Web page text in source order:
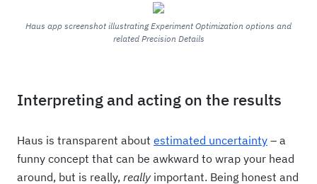
Haus app screenshot illustrating Experiment Optimization options and
related Precision Details
Interpreting and acting on the results
Haus is transparent about estimated uncertainty – a
funny concept that can be awkward to wrap your head
around, but is really, really important. Being honest and